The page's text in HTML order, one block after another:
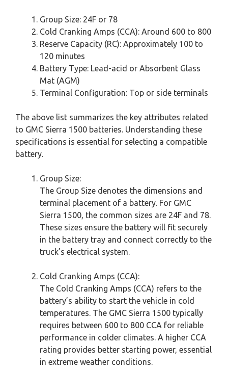
Group Size: 24F or 78
Cold Cranking Amps (CCA): Around 600 to 800
Reserve Capacity (RC): Approximately 100 to
120 minutes
Battery Type: Lead-acid or Absorbent Glass
Mat (AGM)
Terminal Configuration: Top or side terminals
The above list summarizes the key attributes related
to GMC Sierra 1500 batteries. Understanding these
specifications is essential for selecting a compatible
battery.
Group Size:
The Group Size denotes the dimensions and
terminal placement of a battery. For GMC
Sierra 1500, the common sizes are 24F and 78.
These sizes ensure the battery will fit securely
in the battery tray and connect correctly to the
truck’s electrical system.
Cold Cranking Amps (CCA):
The Cold Cranking Amps (CCA) refers to the
battery’s ability to start the vehicle in cold
temperatures. The GMC Sierra 1500 typically
requires between 600 to 800 CCA for reliable
performance in colder climates. A higher CCA
rating provides better starting power, essential
in extreme weather conditions.